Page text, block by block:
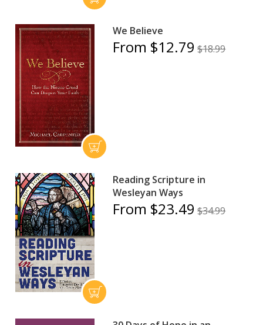
We Believe
From $12.79 $18.99
Reading Scripture in
Wesleyan Ways
From $23.49 $34.99